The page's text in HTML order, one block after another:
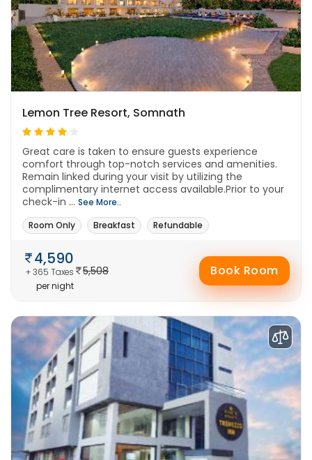
Lemon Tree Resort, Somnath
Great care is taken to ensure guests experience
comfort through top-notch services and amenities.
Remain linked during your visit by utilizing the
complimentary internet access available.Prior to your
check-in ... See More..
Room Only
Breakfast Refundable
5,508
4,590
+ 365 Taxes
per night
Book Room